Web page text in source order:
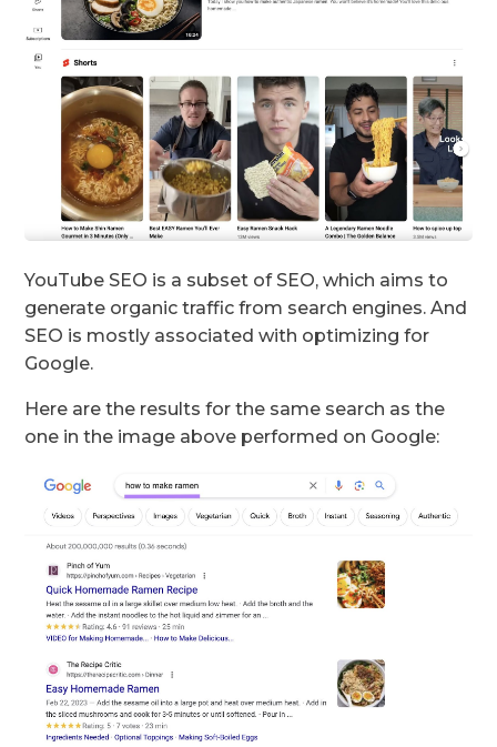
YouTube SEO is a subset of SEO, which aims to
generate organic traffic from search engines. And
SEO is mostly associated with optimizing for
Google.
Here are the results for the same search as the
one in the image above performed on Google: